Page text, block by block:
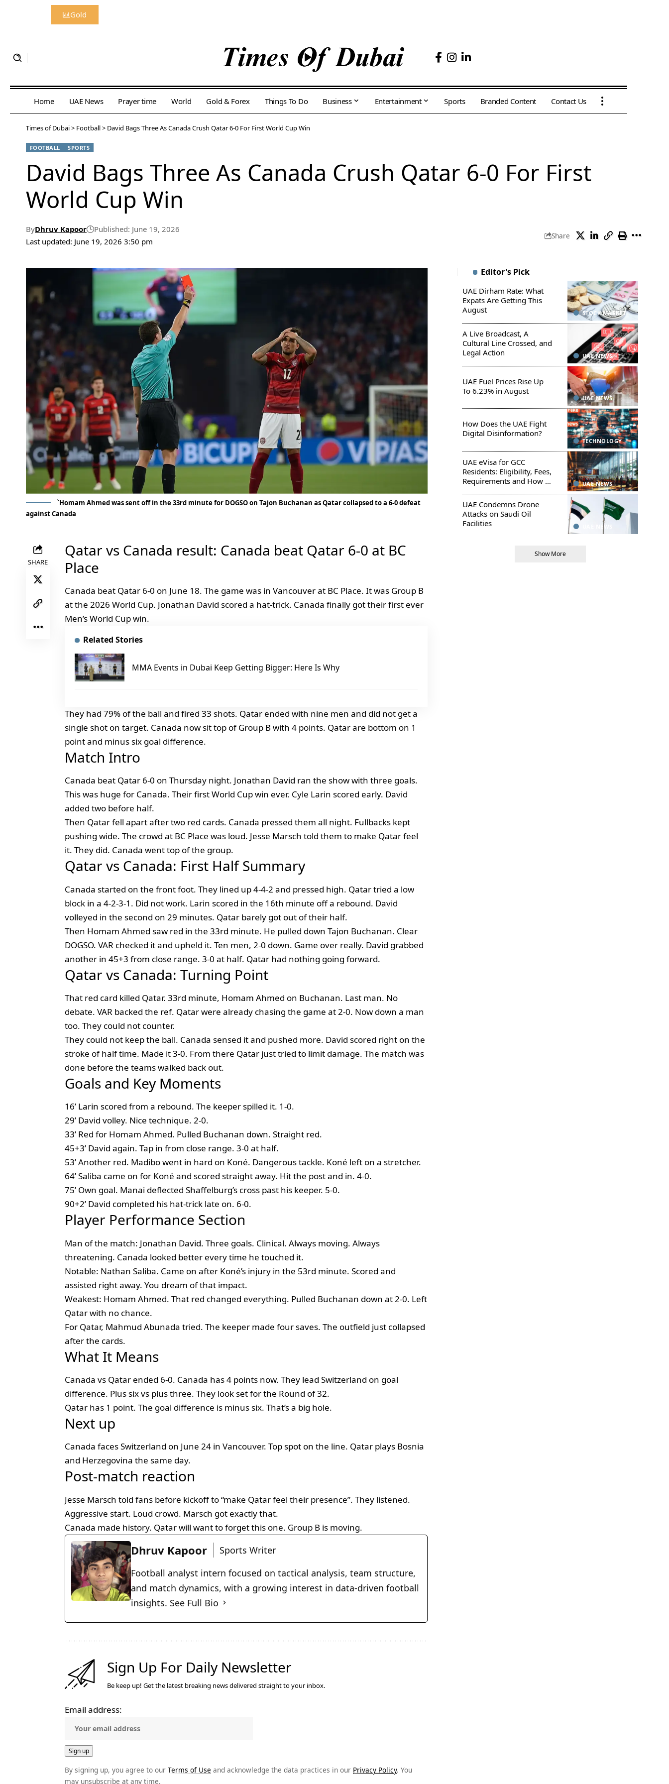
Gold
Home UAE News Prayer time World Gold & Forex Things To Do Business Entertainment Sports Branded Content Contact Us
Times of Dubai> Football> David Bags Three As Canada Crush Qatar 6-0 For First World Cup Win
FOOTBALL SPORTS
David Bags Three As Canada Crush Qatar 6-0 For First
World Cup Win
Last updated: June 19, 2026 3:50 pm
ByDhruv Kapoor Published: June 19, 2026
Share
`Homam Ahmed was sent off in the 33rd minute for DOGSO on Tajon Buchanan as Qatar collapsed to a 6-0 defeat
against Canada
SHARE
Qatar vs Canada result: Canada beat Qatar 6-0 at BC
Place
Canada beat Qatar 6-0 on June 18. The game was in Vancouver at BC Place. It was Group B
at the 2026 World Cup. Jonathan David scored a hat-trick. Canada finally got their first ever
Men’s World Cup win.
Related Stories
MMA Events in Dubai Keep Getting Bigger: Here Is Why
They had 79% of the ball and fired 33 shots. Qatar ended with nine men and did not get a
single shot on target. Canada now sit top of Group B with 4 points. Qatar are bottom on 1
point and minus six goal difference.
Match Intro
Canada beat Qatar 6-0 on Thursday night. Jonathan David ran the show with three goals.
This was huge for Canada. Their first World Cup win ever. Cyle Larin scored early. David
added two before half.
Then Qatar fell apart after two red cards. Canada pressed them all night. Fullbacks kept
pushing wide. The crowd at BC Place was loud. Jesse Marsch told them to make Qatar feel
it. They did. Canada went top of the group.
Qatar vs Canada: First Half Summary
Canada started on the front foot. They lined up 4-4-2 and pressed high. Qatar tried a low
block in a 4-2-3-1. Did not work. Larin scored in the 16th minute off a rebound. David
volleyed in the second on 29 minutes. Qatar barely got out of their half.
Then Homam Ahmed saw red in the 33rd minute. He pulled down Tajon Buchanan. Clear
DOGSO. VAR checked it and upheld it. Ten men, 2-0 down. Game over really. David grabbed
another in 45+3 from close range. 3-0 at half. Qatar had nothing going forward.
Qatar vs Canada: Turning Point
That red card killed Qatar. 33rd minute, Homam Ahmed on Buchanan. Last man. No
debate. VAR backed the ref. Qatar were already chasing the game at 2-0. Now down a man
too. They could not counter.
They could not keep the ball. Canada sensed it and pushed more. David scored right on the
stroke of half time. Made it 3-0. From there Qatar just tried to limit damage. The match was
done before the teams walked back out.
Goals and Key Moments
16’ Larin scored from a rebound. The keeper spilled it. 1-0.
29’ David volley. Nice technique. 2-0.
33’ Red for Homam Ahmed. Pulled Buchanan down. Straight red.
45+3’ David again. Tap in from close range. 3-0 at half.
53’ Another red. Madibo went in hard on Koné. Dangerous tackle. Koné left on a stretcher.
64’ Saliba came on for Koné and scored straight away. Hit the post and in. 4-0.
75’ Own goal. Manai deflected Shaffelburg’s cross past his keeper. 5-0.
90+2’ David completed his hat-trick late on. 6-0.
Player Performance Section
Man of the match: Jonathan David. Three goals. Clinical. Always moving. Always
threatening. Canada looked better every time he touched it.
Notable: Nathan Saliba. Came on after Koné’s injury in the 53rd minute. Scored and
assisted right away. You dream of that impact.
Weakest: Homam Ahmed. That red changed everything. Pulled Buchanan down at 2-0. Left
Qatar with no chance.
For Qatar, Mahmud Abunada tried. The keeper made four saves. The outfield just collapsed
after the cards.
What It Means
Canada vs Qatar ended 6-0. Canada has 4 points now. They lead Switzerland on goal
difference. Plus six vs plus three. They look set for the Round of 32.
Qatar has 1 point. The goal difference is minus six. That’s a big hole.
Next up
Canada faces Switzerland on June 24 in Vancouver. Top spot on the line. Qatar plays Bosnia
and Herzegovina the same day.
Post-match reaction
Jesse Marsch told fans before kickoff to “make Qatar feel their presence”. They listened.
Aggressive start. Loud crowd. Marsch got exactly that.
Canada made history. Qatar will want to forget this one. Group B is moving.
Dhruv Kapoor
Sports Writer
Football analyst intern focused on tactical analysis, team structure,
and match dynamics, with a growing interest in data-driven football
insights. See Full Bio
Sign Up For Daily Newsletter
Be keep up! Get the latest breaking news delivered straight to your inbox.
Email address:
By signing up, you agree to our Terms of Use and acknowledge the data practices in our Privacy Policy. You
may unsubscribe at any time.
Editor's Pick
STOCK MARKET
UAE Dirham Rate: What
Expats Are Getting This
August
UAE NEWS
A Live Broadcast, A
Cultural Line Crossed, and
Legal Action
UAE NEWS
UAE Fuel Prices Rise Up
To 6.23% in August
TECHNOLOGY
How Does the UAE Fight
Digital Disinformation?
UAE NEWS
UAE eVisa for GCC
Residents: Eligibility, Fees,
Requirements and How to
UAE NEWS
UAE Condemns Drone
Attacks on Saudi Oil
Facilities
Show More